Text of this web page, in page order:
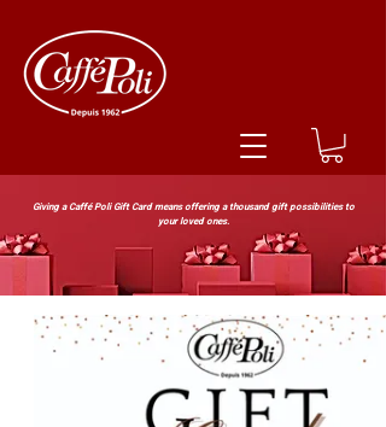
Giving a Caffé Poli Gift Card means offering a thousand gift possibilities to
your loved ones.